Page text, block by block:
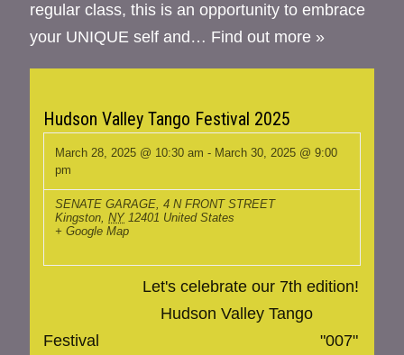
regular class, this is an opportunity to embrace
your UNIQUE self and… Find out more »
Hudson Valley Tango Festival 2025
March 28, 2025 @ 10:30 am - March 30, 2025 @ 9:00
pm
SENATE GARAGE,4 N FRONT STREET
Kingston, NY 12401 United States
+ Google Map
Let's celebrate our 7th edition!
Hudson Valley Tango
Festival "007"